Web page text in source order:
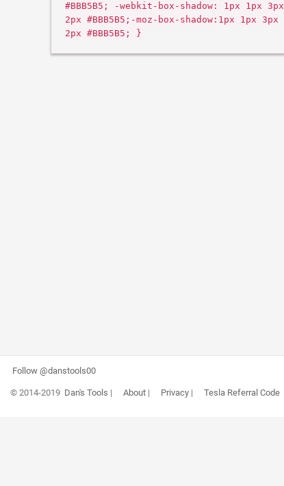
#BBB5B5; -webkit-box-shadow: 1px 1px 3px
2px #BBB5B5;-moz-box-shadow:1px 1px 3px
2px #BBB5B5; }
Follow @danstools00
© 2014-2019 Dan's Tools | About| Privacy| Tesla Referral Code